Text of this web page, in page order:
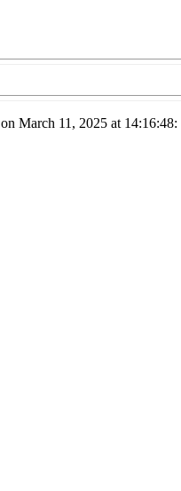
on March 11, 2025 at 14:16:48: